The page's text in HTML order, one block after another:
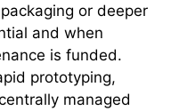
or deeper
and when
is funded.
prototyping,
managed